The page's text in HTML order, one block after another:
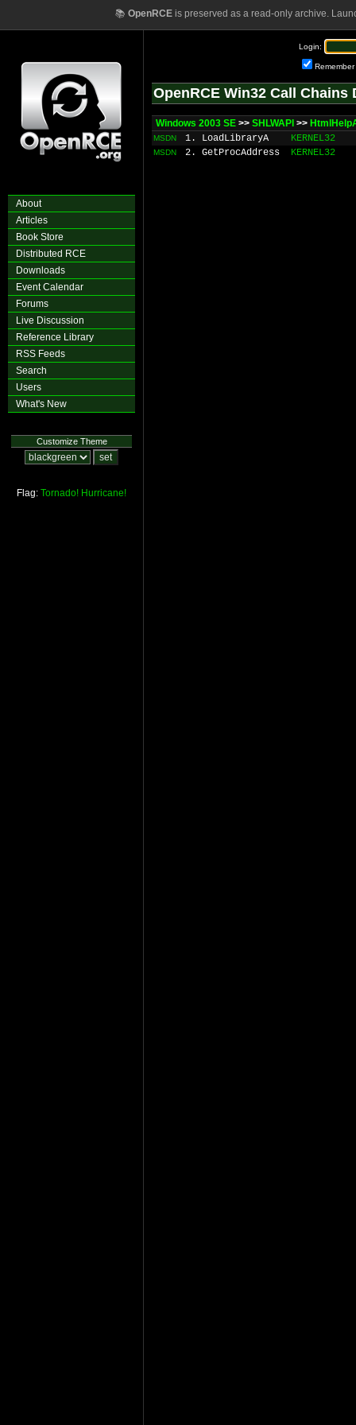
📚 OpenRCEis preserved as a read-only archive.
About
Articles
Book Store
Distributed RCE
Downloads
Event Calendar
Forums
Live Discussion
Reference Library
RSS Feeds
Search
Users
What's New
Customize Theme
Flag: Tornado! Hurricane!
Login:
Remember
OpenRCE Win32 Call Chains
Windows 2003 SE >> SHLWAPI >>
MSDN 1. LoadLibraryA KERNEL32
MSDN 2. GetProcAddress KERNEL32